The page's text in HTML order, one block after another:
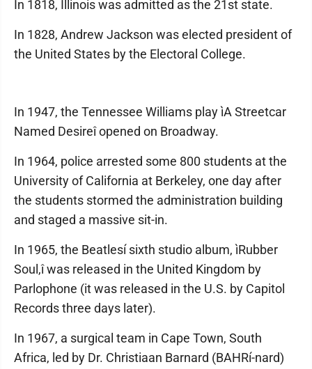
In 1818, Illinois was admitted as the 21st state.
In 1828, Andrew Jackson was elected president of
the United States by the Electoral College.
In 1947, the Tennessee Williams play ìA Streetcar
Named Desireî opened on Broadway.
In 1964, police arrested some 800 students at the
University of California at Berkeley, one day after
the students stormed the administration building
and staged a massive sit-in.
In 1965, the Beatlesí sixth studio album, ìRubber
Soul,î was released in the United Kingdom by
Parlophone (it was released in the U.S. by Capitol
Records three days later).
In 1967, a surgical team in Cape Town, South
Africa, led by Dr. Christiaan Barnard (BAHRí-nard)